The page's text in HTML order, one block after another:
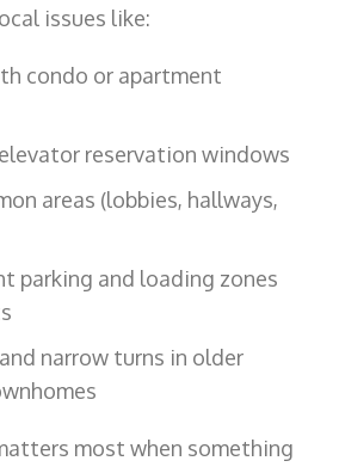
issues like:
condo or apartment
reservation windows
areas (lobbies, hallways,
parking and loading zones
narrow turns in older
most when something